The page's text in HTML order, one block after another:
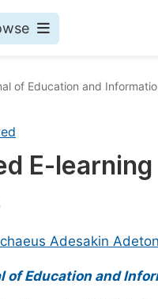
of Education and
E-
Adesakin
of Education and